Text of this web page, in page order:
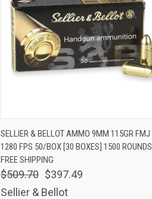
Compare
SELLIER & BELLOT AMMO 9MM 115GR FMJ
1280 FPS 50/BOX [30 BOXES] 1500 ROUNDS
FREE SHIPPING
$509.70 $397.49
Sellier & Bellot